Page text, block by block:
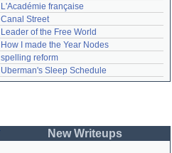
L'Académie française
Canal Street
Leader of the Free World
How I made the Year Nodes
spelling reform
Uberman's Sleep Schedule
New Writeups